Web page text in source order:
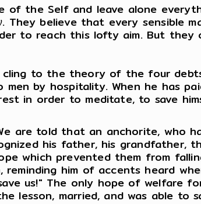
of the Self and leave alone
They believe that every sensible
to reach this lofty aim. But
to the theory of the four
by hospitality. When he has
in order to meditate, to save
are told that an anchorite, who
his father, his grandfather,
which prevented them from
him of accents heard
us!" The only hope of welfare
lesson, married, and was able to